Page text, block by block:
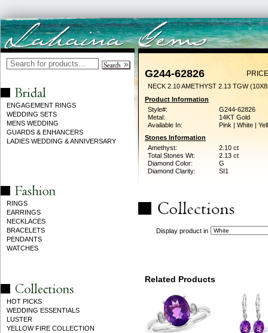
ENGAGEMENT RINGS
WEDDING SETS
MENS WEDDING
GUARDS & ENHANCERS
LADIES WEDDING & ANNIVERSARY
RINGS
EARRINGS
NECKLACES
BRACELETS
PENDANTS
WATCHES
HOT PICKS
WEDDING ESSENTIALS
LUSTER
YELLOW FIRE COLLECTION
G244-62826
NECK 2.10 AMETHYST 2.13 TGW
Product Information
Style#:
G244-62826
Metal:
14KT Gold
Available In:
Pink | White |
Stones Information
Amethyst:
2.10 ct
Total Stones Wt:
2.13 ct
Diamond Color:
G
Diamond Clarity:
SI1
Display product in
Related Products